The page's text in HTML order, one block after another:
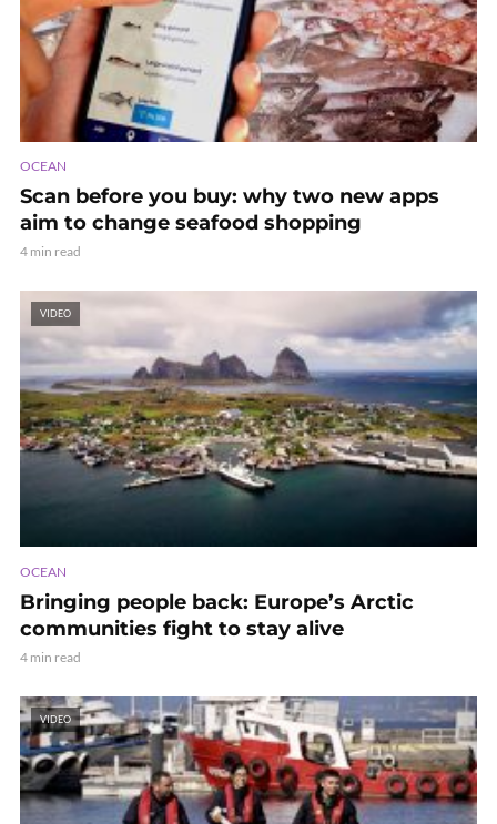
OCEAN
Scan before you buy: why two new apps
aim to change seafood shopping
4 min read
VIDEO
OCEAN
Bringing people back: Europe’s Arctic
communities fight to stay alive
4 min read
VIDEO